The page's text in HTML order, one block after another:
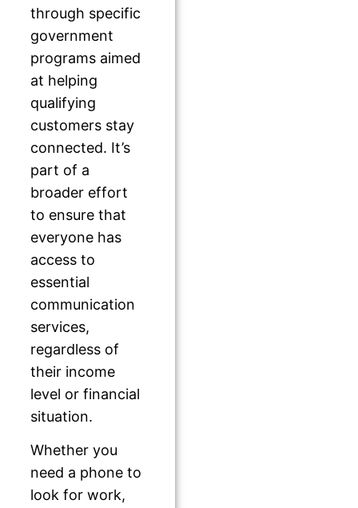
through specific
government
programs aimed
at helping
qualifying
customers stay
connected. It’s
part of a
broader effort
to ensure that
everyone has
access to
essential
communication
services,
regardless of
their income
level or financial
situation.
Whether you
need a phone to
look for work,